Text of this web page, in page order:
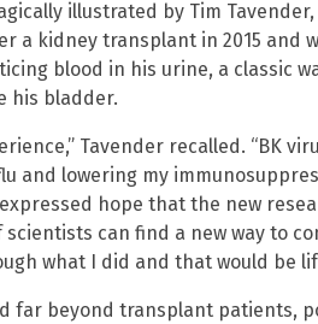
illustrated by Tim
a kidney transplant in 2015 and
blood in his urine, a classic
his bladder.
Tavender recalled. “BK
and lowering my
hope that the new
can find a new way to
what I did and that would be
far beyond transplant patients,